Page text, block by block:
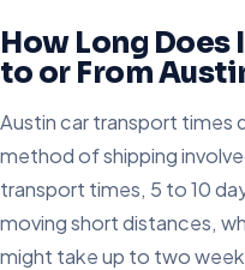
How Long Does
to or From
Austin car transport times
method of shipping
transport times, 5 to 10
moving short distances,
might take up to two